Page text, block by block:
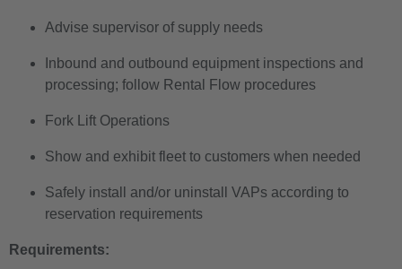
Advise supervisor of supply needs
Inbound and outbound equipment inspections and
processing; follow Rental Flow procedures
Fork Lift Operations
Show and exhibit fleet to customers when needed
Safely install and/or uninstall VAPs according to
reservation requirements
Requirements: